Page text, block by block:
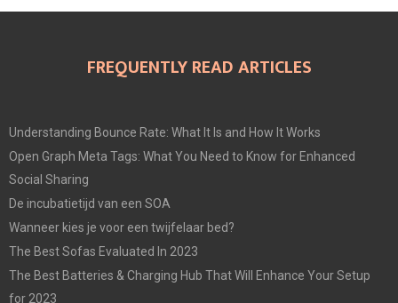
FREQUENTLY READ ARTICLES
Understanding Bounce Rate: What It Is and How It Works
Open Graph Meta Tags: What You Need to Know for Enhanced
Social Sharing
De incubatietijd van een SOA
Wanneer kies je voor een twijfelaar bed?
The Best Sofas Evaluated In 2023
The Best Batteries & Charging Hub That Will Enhance Your Setup
for 2023